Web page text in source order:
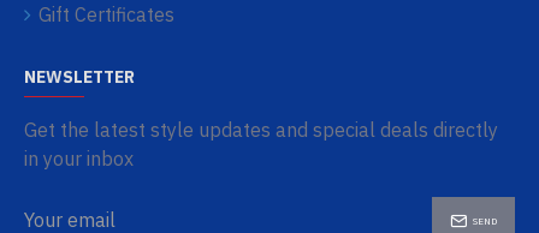
Gift Certificates
NEWSLETTER
Get the latest style updates and special deals directly
in your inbox
SEND